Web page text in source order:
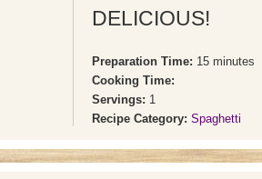
DELICIOUS!
Preparation Time: 15 minutes
Cooking Time:
Servings: 1
Recipe Category: Spaghetti